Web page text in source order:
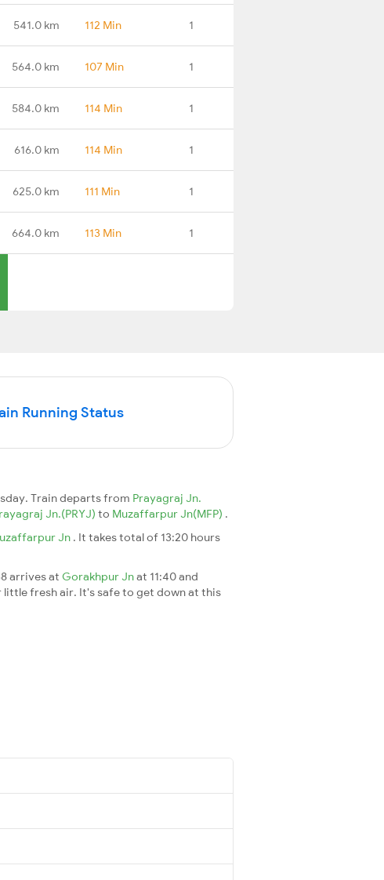
541.0 km 112 Min 1
564.0 km 107 Min 1
584.0 km 114 Min 1
616.0 km 114 Min 1
625.0 km 111 Min 1
664.0 km 113 Min 1
Running Status
Train departs from Prayagraj Jn.
Jn.(PRYJ) to Muzaffarpur Jn(MFP) .
Jn . It takes total of 13:20 hours
arrives at Gorakhpur Jnat 11:40 and
fresh air. It's safe to get down at this